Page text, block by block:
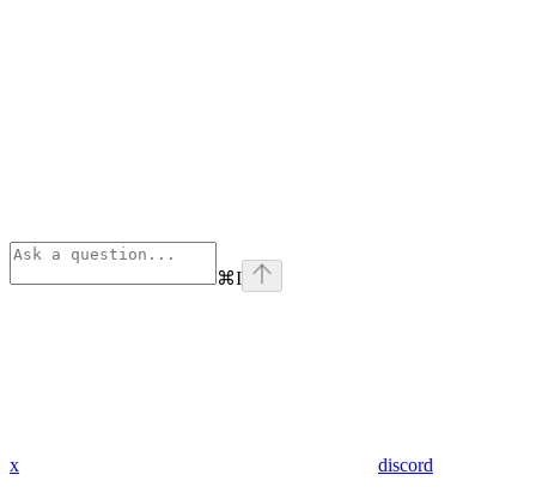
⌘I
x discord